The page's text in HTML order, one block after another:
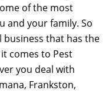
of the most
and your family. So
business that has the
comes to Pest
you deal with
Frankston,